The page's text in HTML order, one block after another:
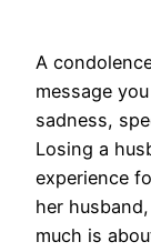
A
message
sadness,
Losing a
experience
her
much is